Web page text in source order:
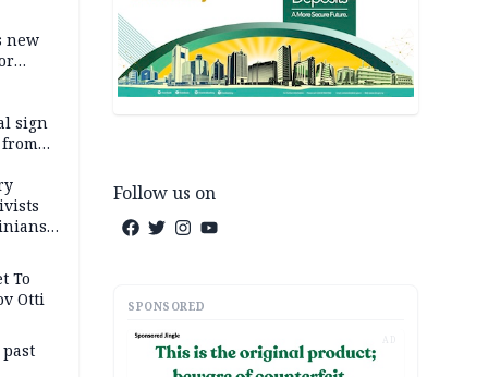
new
sign
To
Otti
Follow us on
SPONSORED
AD